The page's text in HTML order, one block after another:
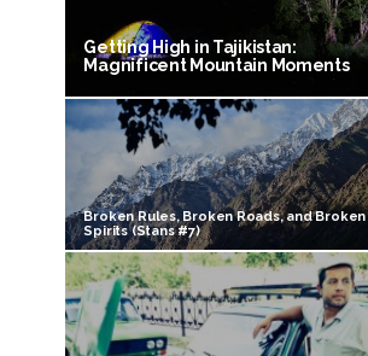
Getting High in Tajikistan:
Magnificent Mountain Moments
Broken Rules, Broken Roads, and Broken
Spirits (Stans #7)